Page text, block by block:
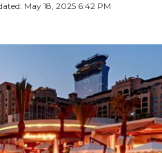
May 18, 2025 6:42 PM